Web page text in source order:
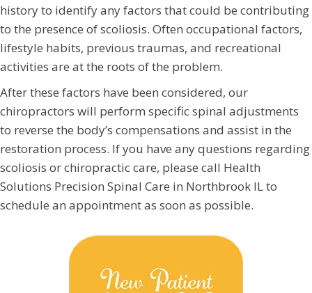
history to identify any factors that could be contributing
to the presence of scoliosis. Often occupational factors,
lifestyle habits, previous traumas, and recreational
activities are at the roots of the problem.
After these factors have been considered, our
chiropractors will perform specific spinal adjustments
to reverse the body’s compensations and assist in the
restoration process. If you have any questions regarding
scoliosis or chiropractic care, please call Health
Solutions Precision Spinal Care in Northbrook IL to
schedule an appointment as soon as possible.